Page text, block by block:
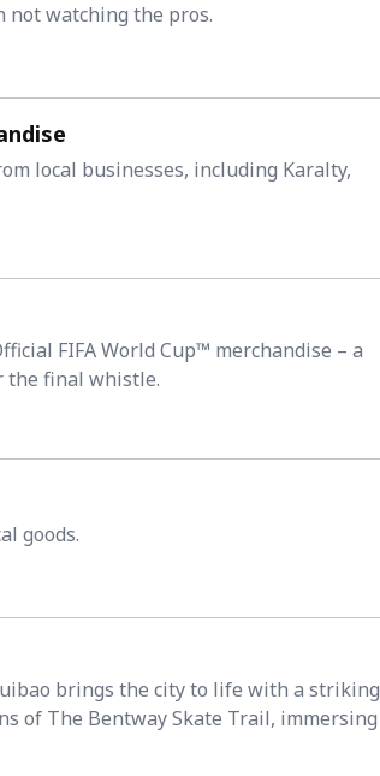
not watching the pros.
local businesses, including Karalty,
FIFA World Cup™ merchandise – a
the final whistle.
goods.
brings the city to life with a striking
of The Bentway Skate Trail, immersing